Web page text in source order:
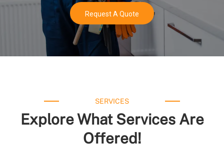
Request A Quote
SERVICES
Explore What Services Are
Offered!